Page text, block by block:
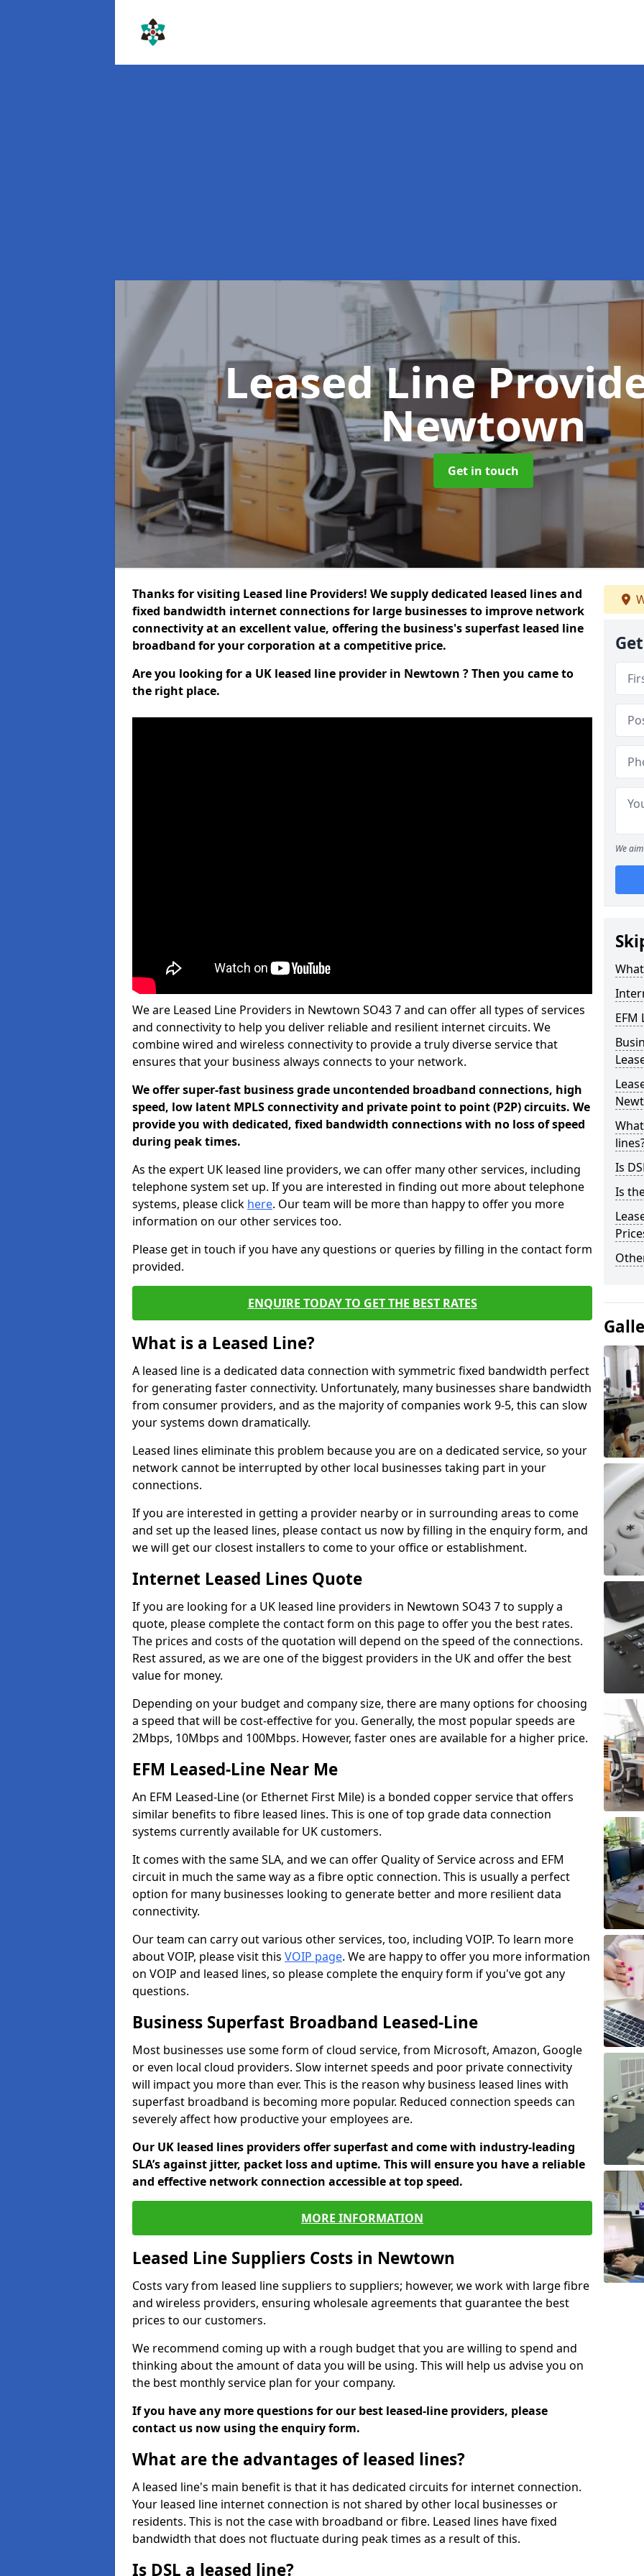
Leased Line
Newtown
Get in touch
Thanks for visiting Leased line Providers! We supply dedicated leased lines and
fixed bandwidth internet connections for large businesses to improve network
connectivity at an excellent value, offering the business's superfast leased line
broadband for your corporation at a competitive price.
Are you looking for a UK leased line provider in Newtown ? Then you came to
the right place.
We are Leased Line Providers in Newtown SO43 7 and can offer all types of services
and connectivity to help you deliver reliable and resilient internet circuits. We
combine wired and wireless connectivity to provide a truly diverse service that
ensures that your business always connects to your network.
We offer super-fast business grade uncontended broadband connections, high
speed, low latent MPLS connectivity and private point to point (P2P) circuits. We
provide you with dedicated, fixed bandwidth connections with no loss of speed
during peak times.
As the expert UK leased line providers, we can offer many other services, including
telephone system set up. If you are interested in finding out more about telephone
systems, please click here. Our team will be more than happy to offer you more
information on our other services too.
Please get in touch if you have any questions or queries by filling in the contact form
provided.
ENQUIRE TODAY TO GET THE BEST RATES
What is a Leased Line?
A leased line is a dedicated data connection with symmetric fixed bandwidth perfect
for generating faster connectivity. Unfortunately, many businesses share bandwidth
from consumer providers, and as the majority of companies work 9-5, this can slow
your systems down dramatically.
Leased lines eliminate this problem because you are on a dedicated service, so your
network cannot be interrupted by other local businesses taking part in your
connections.
If you are interested in getting a provider nearby or in surrounding areas to come
and set up the leased lines, please contact us now by filling in the enquiry form, and
we will get our closest installers to come to your office or establishment.
Internet Leased Lines Quote
If you are looking for a UK leased line providers in Newtown SO43 7 to supply a
quote, please complete the contact form on this page to offer you the best rates.
The prices and costs of the quotation will depend on the speed of the connections.
Rest assured, as we are one of the biggest providers in the UK and offer the best
value for money.
Depending on your budget and company size, there are many options for choosing
a speed that will be cost-effective for you. Generally, the most popular speeds are
2Mbps, 10Mbps and 100Mbps. However, faster ones are available for a higher price.
EFM Leased-Line Near Me
An EFM Leased-Line (or Ethernet First Mile) is a bonded copper service that offers
similar benefits to fibre leased lines. This is one of top grade data connection
systems currently available for UK customers.
It comes with the same SLA, and we can offer Quality of Service across and EFM
circuit in much the same way as a fibre optic connection. This is usually a perfect
option for many businesses looking to generate better and more resilient data
connectivity.
Our team can carry out various other services, too, including VOIP. To learn more
about VOIP, please visit this VOIP page. We are happy to offer you more information
on VOIP and leased lines, so please complete the enquiry form if you've got any
questions.
Business Superfast Broadband Leased-Line
Most businesses use some form of cloud service, from Microsoft, Amazon, Google
or even local cloud providers. Slow internet speeds and poor private connectivity
will impact you more than ever. This is the reason why business leased lines with
superfast broadband is becoming more popular. Reduced connection speeds can
severely affect how productive your employees are.
Our UK leased lines providers offer superfast and come with industry-leading
SLA’s against jitter, packet loss and uptime. This will ensure you have a reliable
and effective network connection accessible at top speed.
MORE INFORMATION
Leased Line Suppliers Costs in Newtown
Costs vary from leased line suppliers to suppliers; however, we work with large fibre
and wireless providers, ensuring wholesale agreements that guarantee the best
prices to our customers.
We recommend coming up with a rough budget that you are willing to spend and
thinking about the amount of data you will be using. This will help us advise you on
the best monthly service plan for your company.
If you have any more questions for our best leased-line providers, please
contact us now using the enquiry form.
What are the advantages of leased lines?
A leased line's main benefit is that it has dedicated circuits for internet connection.
Your leased line internet connection is not shared by other local businesses or
residents. This is not the case with broadband or fibre. Leased lines have fixed
bandwidth that does not fluctuate during peak times as a result of this.
Is DSL a leased line?
We
EFM
Is
Is